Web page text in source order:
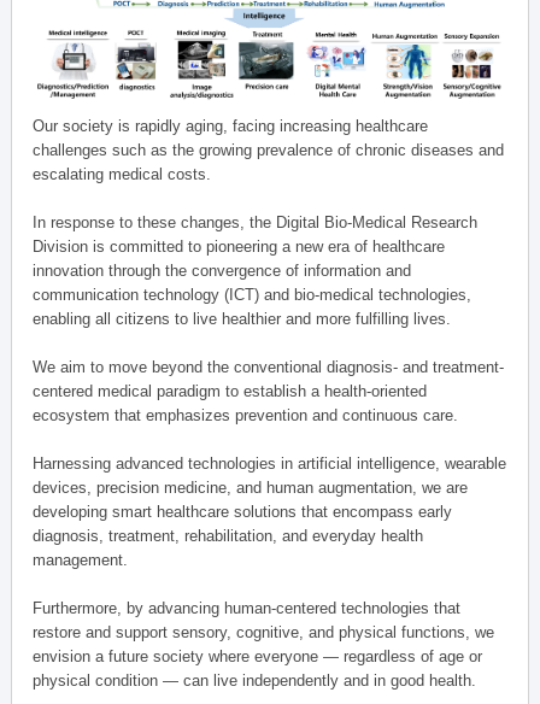
Our society is rapidly aging, facing increasing healthcare
challenges such as the growing prevalence of chronic diseases and
escalating medical costs.
In response to these changes, the Digital Bio-Medical Research
Division is committed to pioneering a new era of healthcare
innovation through the convergence of information and
communication technology (ICT) and bio-medical technologies,
enabling all citizens to live healthier and more fulfilling lives.
We aim to move beyond the conventional diagnosis- and treatment-
centered medical paradigm to establish a health-oriented
ecosystem that emphasizes prevention and continuous care.
Harnessing advanced technologies in artificial intelligence, wearable
devices, precision medicine, and human augmentation, we are
developing smart healthcare solutions that encompass early
diagnosis, treatment, rehabilitation, and everyday health
management.
Furthermore, by advancing human-centered technologies that
restore and support sensory, cognitive, and physical functions, we
envision a future society where everyone — regardless of age or
physical condition — can live independently and in good health.